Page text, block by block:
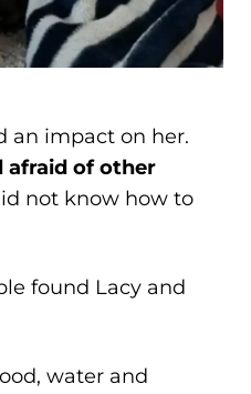
an impact on her.
afraid of other
not know how to
found Lacy and
water and